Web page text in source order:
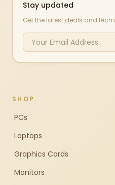
Stay updated
Get the latest deals and tech
SHOP
PCs
Laptops
Graphics Cards
Monitors